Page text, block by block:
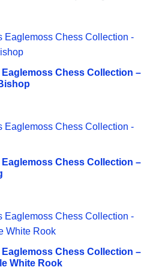
Chess Collection –
Chess Collection –
Chess Collection –
White Rook